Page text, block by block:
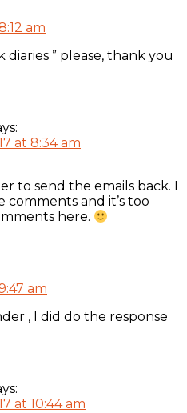
am
” please, thank you
at 8:34 am
to send the emails back. I
comments and it’s too
here.
am
, I did do the response
at 10:44 am